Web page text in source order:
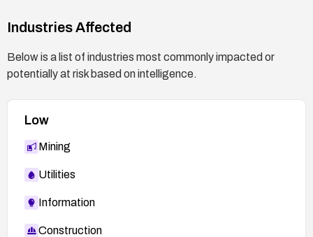
Industries Affected
Below is a list of industries most commonly impacted or
potentially at risk based on intelligence.
Low
Mining
Utilities
Information
Construction